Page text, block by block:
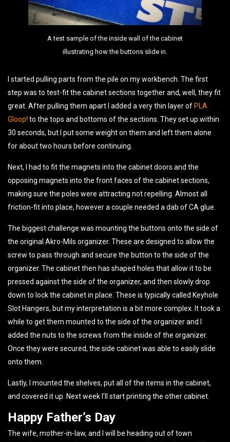
A test sample of the inside wall of the cabinet
illustrating how the buttons slide in.
I started pulling parts from the pile on my workbench. The first
step was to test-fit the cabinet sections together and, well, they fit
great. After pulling them apart I added a very thin layer of PLA
Gloop! to the tops and bottoms of the sections. They set up within
30 seconds, but I put some weight on them and left them alone
for about two hours before continuing.
Next, I had to fit the magnets into the cabinet doors and the
opposing magnets into the front faces of the cabinet sections,
making sure the poles were attracting not repelling. Almost all
friction-fit into place, however a couple needed a dab of CA glue.
The biggest challenge was mounting the buttons onto the side of
the original Akro-Mils organizer. These are designed to allow the
screw to pass through and secure the button to the side of the
organizer. The cabinet then has shaped holes that allow it to be
pressed against the side of the organizer, and then slowly drop
down to lock the cabinet in place. These is typically called Keyhole
Slot Hangers, but my interpretation is a bit more complex. It took a
while to get them mounted to the side of the organizer and I
added the nuts to the screws from the inside of the organizer.
Once they were secured, the side cabinet was able to easily slide
onto them.
Lastly, I mounted the shelves, put all of the items in the cabinet,
and covered it up. Next week I’ll start printing the other cabinet.
Happy Father’s Day
The wife, mother-in-law, and I will be heading out of town